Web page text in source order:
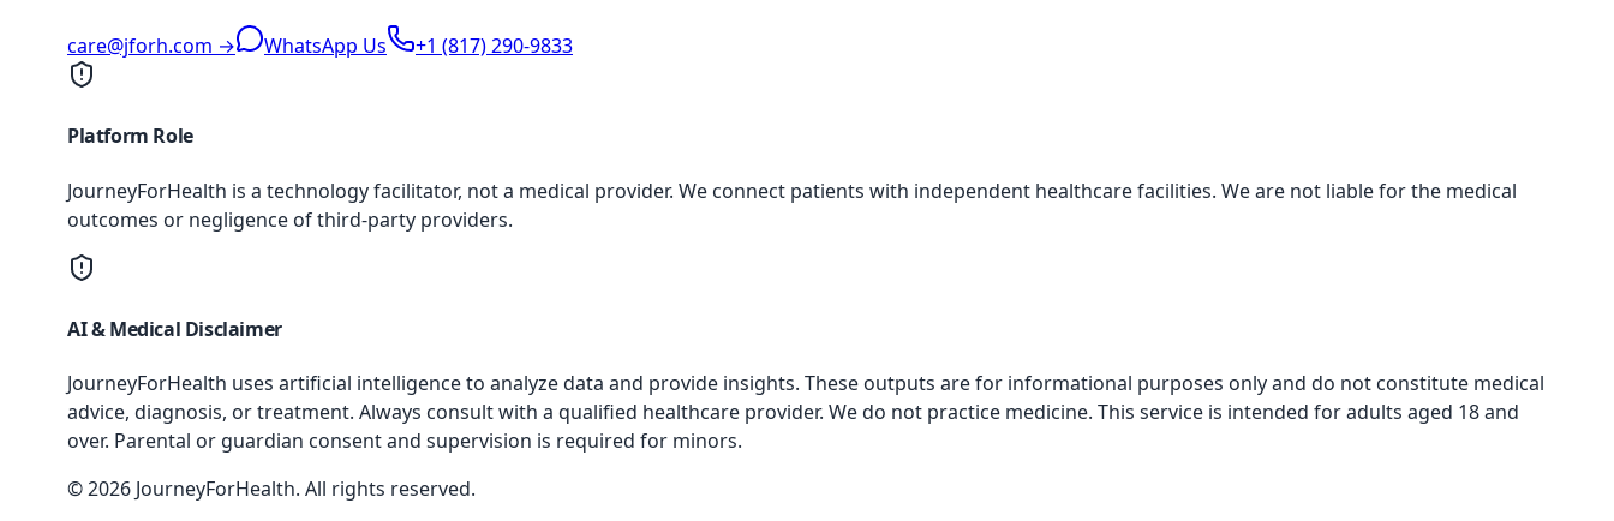
care@jforh.com → WhatsApp Us +1 (817) 290-9833
Platform Role
JourneyForHealth is a technology facilitator, not a medical provider. We connect patients with independent healthcare facilities. We are not liable for the medical
outcomes or negligence of third-party providers.
AI & Medical Disclaimer
JourneyForHealth uses artificial intelligence to analyze data and provide insights. These outputs are for informational purposes only and do not constitute medical
advice, diagnosis, or treatment. Always consult with a qualified healthcare provider. We do not practice medicine. This service is intended for adults aged 18 and
over. Parental or guardian consent and supervision is required for minors.
© 2026 JourneyForHealth. All rights reserved.